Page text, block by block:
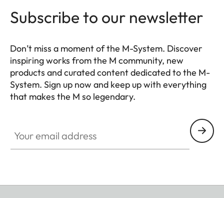
Subscribe to our newsletter
Don’t miss a moment of the M-System. Discover
inspiring works from the M community, new
products and curated content dedicated to the M-
System. Sign up now and keep up with everything
that makes the M so legendary.